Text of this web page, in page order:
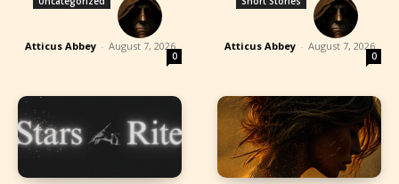
Atticus Abbey - August 7, 2026
0
Atticus Abbey - August 7, 2026
0